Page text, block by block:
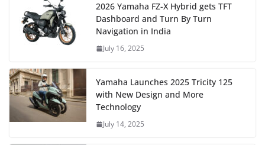
2026 Yamaha FZ-X Hybrid gets TFT
Dashboard and Turn By Turn
Navigation in India
July 16, 2025
Yamaha Launches 2025 Tricity 125
with New Design and More
Technology
July 14, 2025